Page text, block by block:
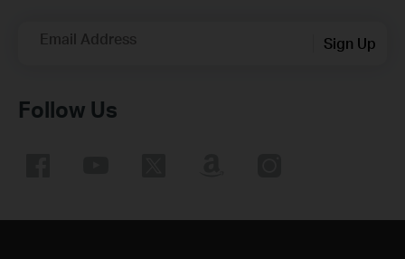
Email Address Sign Up
Follow Us